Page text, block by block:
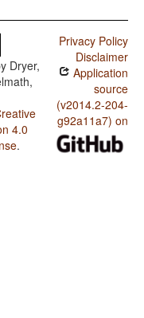
Dryer,
4.0
.
Privacy Policy
Disclaimer
Application
source
(v2014.2-204-
g92a11a7) on